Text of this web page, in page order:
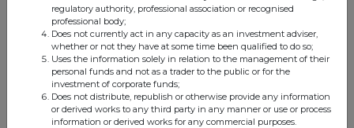
regulatory authority, professional association or recognised
professional body;
Does not currently act in any capacity as an investment adviser,
whether or not they have at some time been qualified to do so;
Uses the information solely in relation to the management of their
personal funds and not as a trader to the public or for the
investment of corporate funds;
Does not distribute, republish or otherwise provide any information
or derived works to any third party in any manner or use or process
information or derived works for any commercial purposes.